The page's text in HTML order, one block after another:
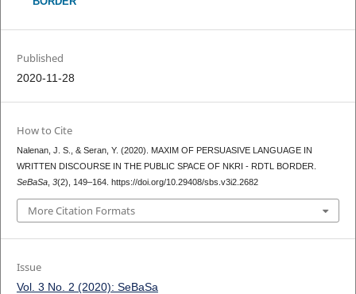
Published
2020-11-28
How to Cite
Nalenan, J. S., & Seran, Y. (2020). MAXIM OF PERSUASIVE LANGUAGE IN
WRITTEN DISCOURSE IN THE PUBLIC SPACE OF NKRI - RDTL BORDER.
SeBaSa, 3(2), 149–164. https://doi.org/10.29408/sbs.v3i2.2682
More Citation Formats
Issue
Vol. 3 No. 2 (2020): SeBaSa